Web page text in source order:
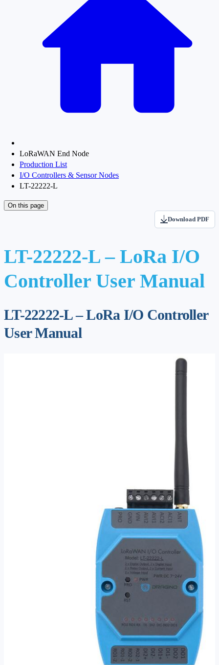
LoRaWAN End Node
Production List
I/O Controllers & Sensor Nodes
LT-22222-L
On this page
Download PDF
LT-22222-L – LoRa I/O
Controller User Manual
LT-22222-L – LoRa I/O Controller
User Manual